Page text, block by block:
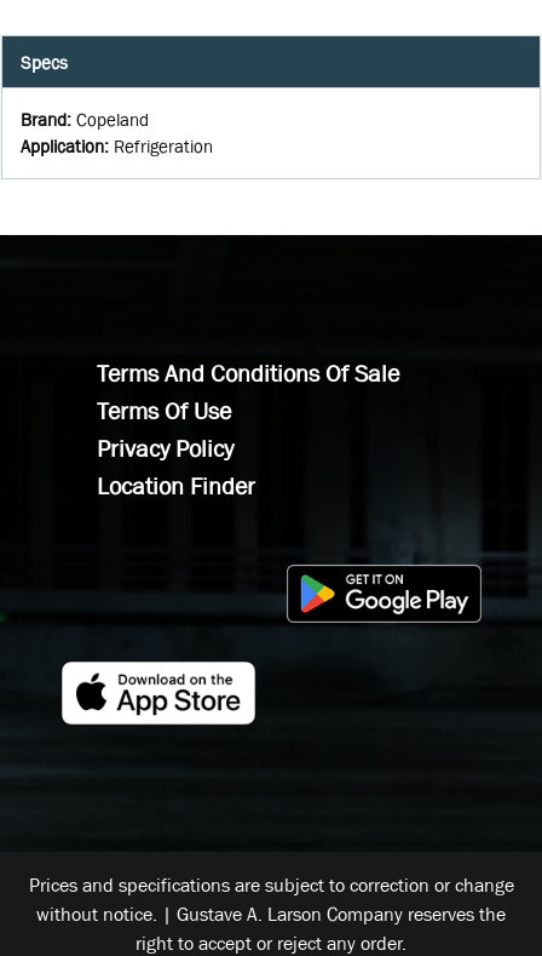
Specs
Brand: Copeland
Application: Refrigeration
Terms And Conditions Of Sale
Terms Of Use
Privacy Policy
Location Finder
Prices and specifications are subject to correction or change
without notice. | Gustave A. Larson Company reserves the
right to accept or reject any order.